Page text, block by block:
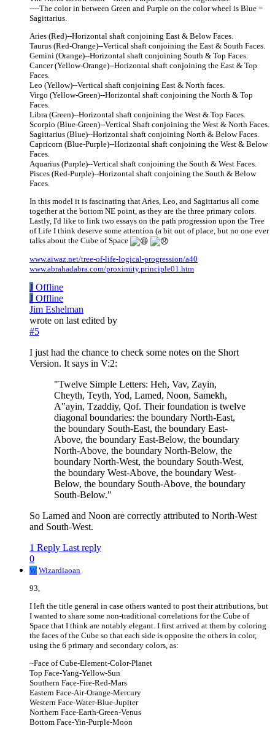
----The color in between Green and Purple on the color wheel is Blue =
Sagittarius.
Aries (Red)--Horizontal shaft conjoining East & Below Faces.
Taurus (Red-Orange)--Vertical shaft conjoining the East & South Faces.
Gemini (Orange)--Horizontal shaft conjoining South & Top Faces.
Cancer (Yellow-Orange)--Horizontal shaft conjoining the East & Top
Faces.
Leo (Yellow)--Vertical shaft conjoining East & North faces.
Virgo (Yellow-Green)--Horizontal shaft conjoining the North & Top
Faces.
Libra (Green)--Horizontal shaft conjoining the West & Top Faces.
Scorpio (Blue-Green)--Vertical Shaft conjoining the West & North Faces.
Sagittarius (Blue)--Horizontal shaft conjoining North & Below Faces.
Capricorn (Blue-Purple)--Horizontal shaft conjoining the West & Below
Faces.
Aquarius (Purple)--Vertical shaft conjoining the South & West Faces.
Pisces (Red-Purple)--Horizontal shaft conjoining the South & Below
Faces.
In this model it is fascinating that Aries, Leo, and Sagittarius all come
together at the bottom NE point, as they are the three primary colors.
Lastly, I'd like to link two essays on the path progression upon the Tree
of Life I think deserve some attention (a bit out of place, but no one ever
talks about the Cube of Space
www.aiwaz.net/tree-of-life-logical-progression/a40
www.abrahadabra.com/proximity.principle01.htm
J Offline
J Offline
Jim Eshelman
wrote on last edited by
#5
I just had the chance to check some notes on the Short
Version. It says in V:2:
"Twelve Simple Letters: Heh, Vav, Zayin,
Cheyth, Teyth, Yod, Lamed, Noon, Samekh,
A‟ayin, Tzaddiy, Qof. Their foundation is twelve
diagonal boundaries: the boundary North-East,
the boundary South-East, the boundary East-
Above, the boundary East-Below, the boundary
North-Above, the boundary North-Below, the
boundary North-West, the boundary South-West,
the boundary West-Above, the boundary West-
Below, the boundary South-Above, the boundary
South-Below."
So Lamed and Noon are correctly attributed to North-West
and South-West.
1 Reply Last reply
0
W Wizardiaoan
93,
I left the title general in case others wanted to post their attributions, but
I wanted to share some non-traditional correlations for the Cube of
Space that I think are notably elegant. I first arrived at them by coloring
the faces of the Cube so that each side is opposite the others in color,
using the 6 primary and secondary colors, as:
~Face of Cube-Element-Color-Planet
Top Face-Yang-Yellow-Sun
Southern Face-Fire-Red-Mars
Eastern Face-Air-Orange-Mercury
Western Face-Water-Blue-Jupiter
Northern Face-Earth-Green-Venus
Bottom Face-Yin-Purple-Moon